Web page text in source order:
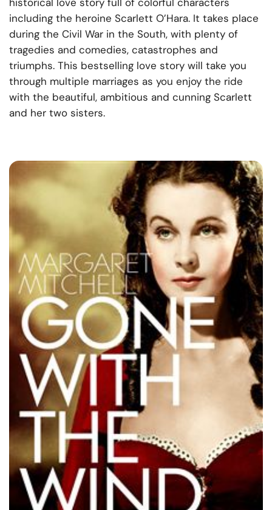
including the heroine Scarlett O’Hara. It takes place
during the Civil War in the South, with plenty of
tragedies and comedies, catastrophes and
triumphs. This bestselling love story will take you
through multiple marriages as you enjoy the ride
with the beautiful, ambitious and cunning Scarlett
and her two sisters.